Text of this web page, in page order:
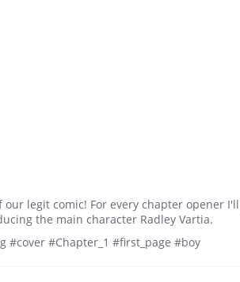
our legit comic! For every chapter opener
the main character Radley Vartia.
#cover #Chapter_1 #first_page #boy